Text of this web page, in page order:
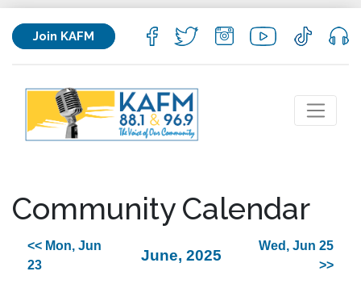
Join KAFM
Community Calendar
<< Mon, Jun
23
June, 2025
Wed, Jun 25
>>